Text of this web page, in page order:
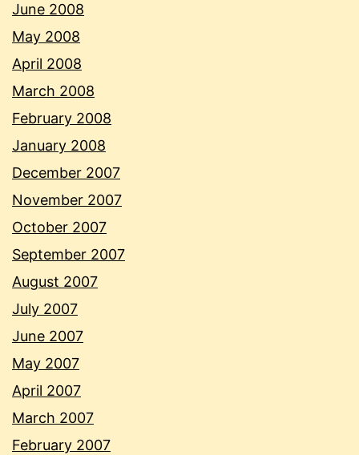
June 2008
May 2008
April 2008
March 2008
February 2008
January 2008
December 2007
November 2007
October 2007
September 2007
August 2007
July 2007
June 2007
May 2007
April 2007
March 2007
February 2007